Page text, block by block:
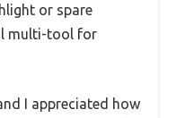
or spare
multi-tool for
I appreciated how